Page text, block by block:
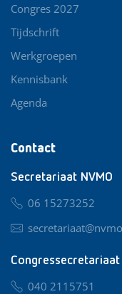
Contact
Secretariaat NVMO
06 15273252
Congressecretariaat
040 2115751
Congres 2027
Tijdschrift
Werkgroepen
Kennisbank
Agenda